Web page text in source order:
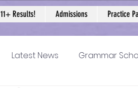
11+ Results! Admissions Practice
Latest News Grammar